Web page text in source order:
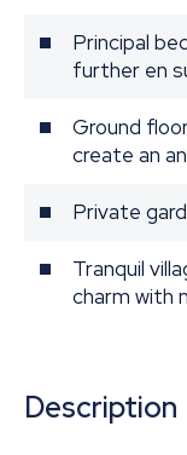
Principal
further en
Ground
create an
Private
Tranquil
charm with
Description